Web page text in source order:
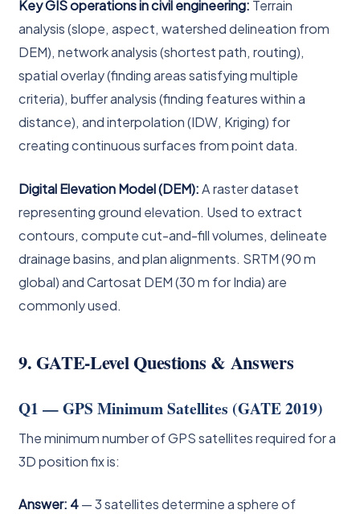
Key GIS operations in civil engineering: Terrain
analysis (slope, aspect, watershed delineation from
DEM), network analysis (shortest path, routing),
spatial overlay (finding areas satisfying multiple
criteria), buffer analysis (finding features within a
distance), and interpolation (IDW, Kriging) for
creating continuous surfaces from point data.
Digital Elevation Model (DEM):A raster dataset
representing ground elevation. Used to extract
contours, compute cut-and-fill volumes, delineate
drainage basins, and plan alignments. SRTM (90 m
global) and Cartosat DEM (30 m for India) are
commonly used.
9. GATE-Level Questions & Answers
Q1 — GPS Minimum Satellites (GATE 2019)
The minimum number of GPS satellites required for a
3D position fix is:
Answer: 4— 3 satellites determine a sphere of